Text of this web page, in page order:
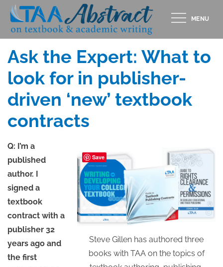
Skip
content
MENU
Posted
on
MAY 15, 2020
Ask the Expert: What to
look for in publisher-
driven ‘new’ textbook
contracts
Steve Gillen has authored three
books with TAA on the topics of
Q: I’m a
published
author. I
signed a
textbook
contract with a
publisher 32
years ago and
the first
Save